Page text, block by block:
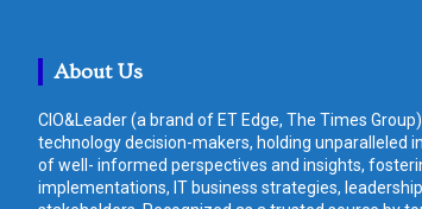
About Us
CIO&Leader (a brand of ET Edge, The Times
technology decision-makers, holding unparalleled
of well- informed perspectives and insights,
implementations, IT business strategies,